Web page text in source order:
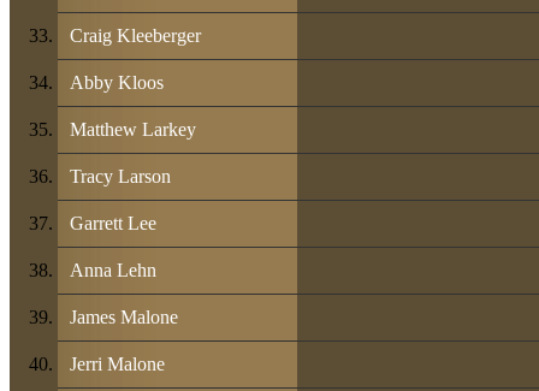
Craig Kleeberger
Abby Kloos
Matthew Larkey
Tracy Larson
Garrett Lee
Anna Lehn
James Malone
Jerri Malone